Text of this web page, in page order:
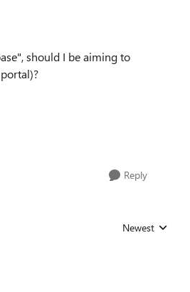
should I be aiming to
Reply
Replies sorted by
Newest